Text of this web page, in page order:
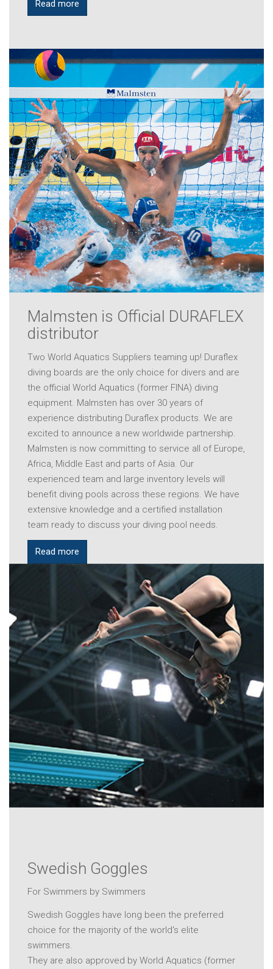
Read more
Malmsten is Official DURAFLEX
distributor
Two World Aquatics Suppliers teaming up! Duraflex
diving boards are the only choice for divers and are
the official World Aquatics (former FINA) diving
equipment. Malmsten has over 30 years of
experience distributing Duraflex products. We are
excited to announce a new worldwide partnership.
Malmsten is now committing to service all of Europe,
Africa, Middle East and parts of Asia. Our
experienced team and large inventory levels will
benefit diving pools across these regions. We have
extensive knowledge and a certified installation
team ready to discuss your diving pool needs.
Read more
Swedish Goggles
For Swimmers by Swimmers
Swedish Goggles have long been the preferred
choice for the majority of the world's elite
swimmers.
They are also approved by World Aquatics (former